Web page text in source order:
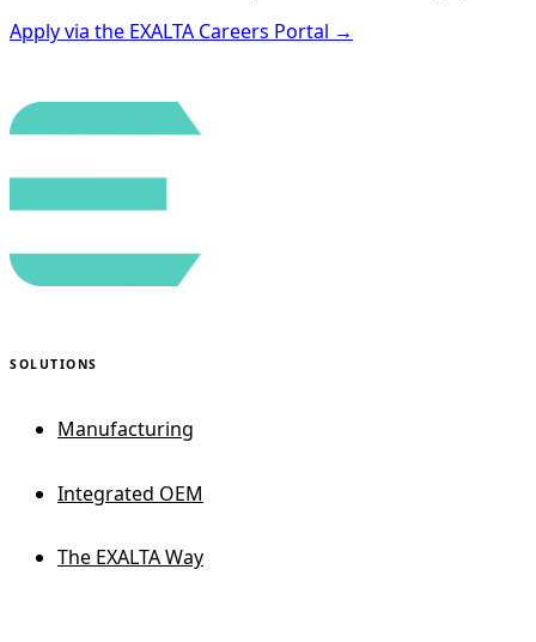
Apply via the EXALTA Careers Portal →
SOLUTIONS
Manufacturing
Integrated OEM
The EXALTA Way